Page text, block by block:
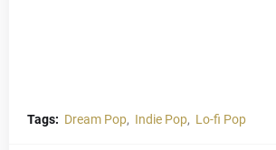
Tags: Dream Pop Indie Pop Lo-fi Pop